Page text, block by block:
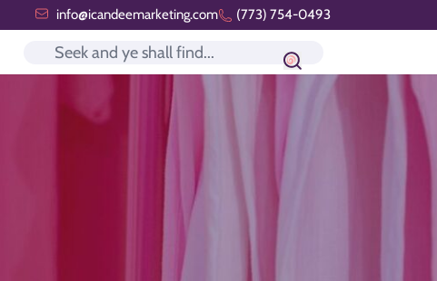
info@icandeemarketing.com (773) 754-0493
Search icon